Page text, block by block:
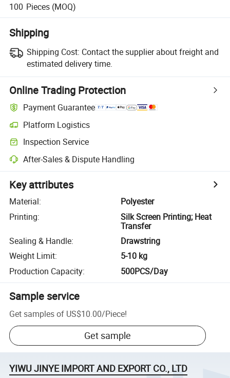
100 Pieces (MOQ)
Shipping
Shipping Cost: Contact the supplier about freight and
estimated delivery time.
Online Trading Protection
Payment Guarantee
Platform Logistics
Inspection Service
After-Sales & Dispute Handling
Key attributes
Material:
Polyester
Printing:
Silk Screen Printing; Heat
Transfer
Sealing & Handle:
Drawstring
Weight Limit:
5-10 kg
Production Capacity: 500PCS/Day
Sample service
Get samples of US$10.00/Piece!
Get sample
YIWU JINYE IMPORT AND EXPORT CO., LTD